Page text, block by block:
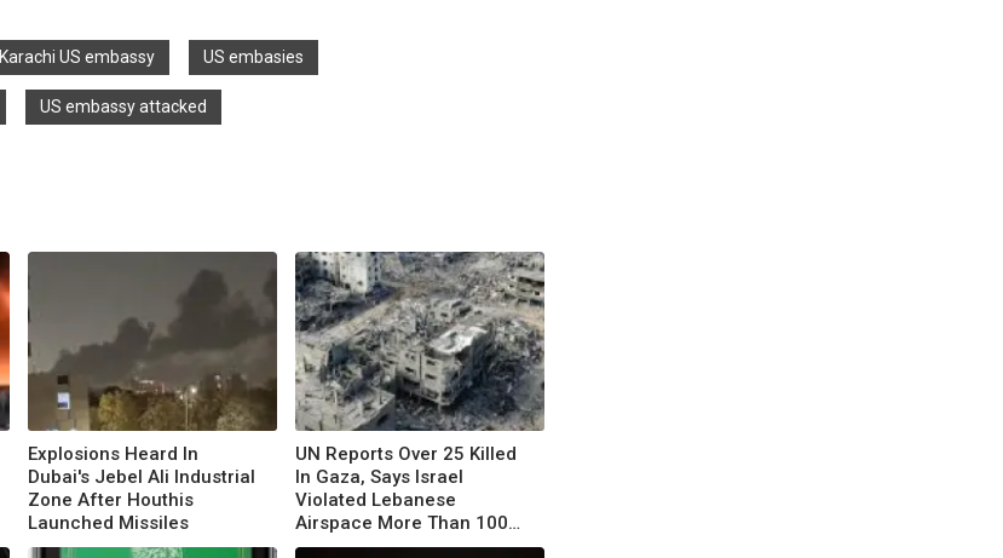
Karachi US embassy US embasies
US embassy attacked
Explosions Heard In
Dubai's Jebel Ali Industrial
Zone After Houthis
Launched Missiles
UN Reports Over 25 Killed
In Gaza, Says Israel
Violated Lebanese
Airspace More Than 100
Times